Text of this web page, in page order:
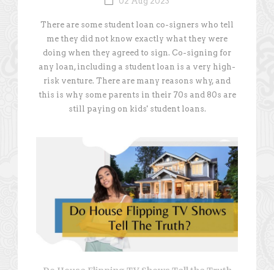
There are some student loan co-signers who tell
me they did not know exactly what they were
doing when they agreed to sign. Co-signing for
any loan, including a student loan is a very high-
risk venture. There are many reasons why, and
this is why some parents in their 70s and 80s are
still paying on kids' student loans.